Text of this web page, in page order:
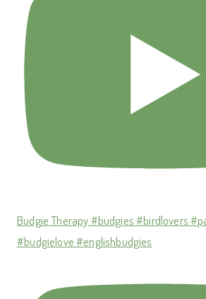
Budgie Therapy #budgies #birdlovers
#budgielove #englishbudgies